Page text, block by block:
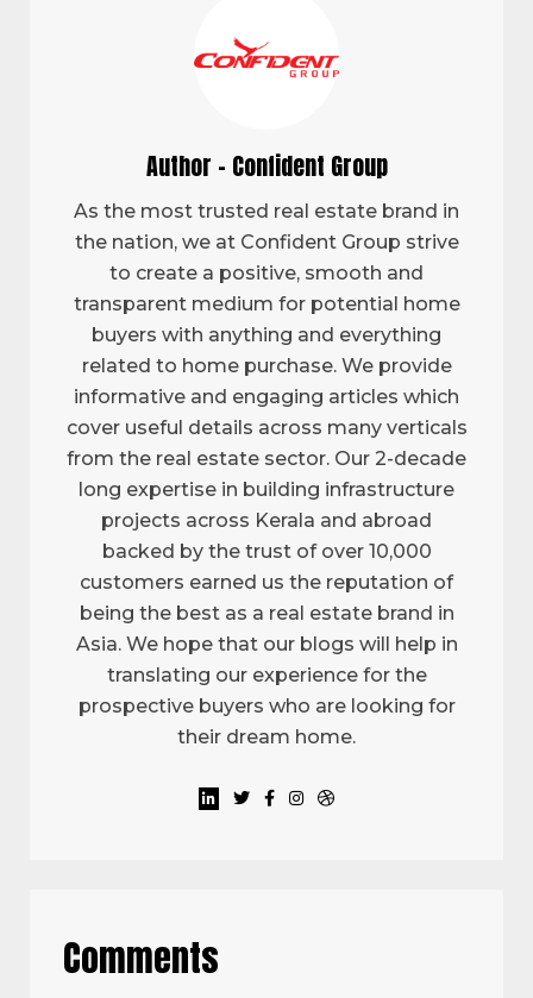
Author - Confident Group
As the most trusted real estate brand in
the nation, we at Confident Group strive
to create a positive, smooth and
transparent medium for potential home
buyers with anything and everything
related to home purchase. We provide
informative and engaging articles which
cover useful details across many verticals
from the real estate sector. Our 2-decade
long expertise in building infrastructure
projects across Kerala and abroad
backed by the trust of over 10,000
customers earned us the reputation of
being the best as a real estate brand in
Asia. We hope that our blogs will help in
translating our experience for the
prospective buyers who are looking for
their dream home.
Comments